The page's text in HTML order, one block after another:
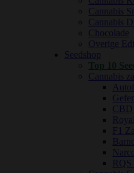
Cannabis
Cannabis
Chocolade
Overige
Seedshop
Top 10
Cannabis
CBD
F1
RQS